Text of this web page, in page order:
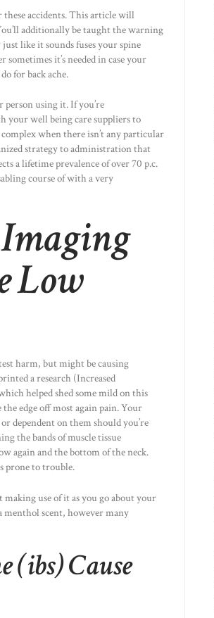
accidents. This article will
additionally be taught the warning
like it sounds fuses your spine
it’s needed in case your
for back ache.
person using it. If you’re
your well being care suppliers to
when there isn’t any particular
strategy to administration that
a lifetime prevalence of over 70 p.c.
course of with a very
Low
harm, but might be causing
a research (Increased
helped shed some mild on this
edge off most again pain. Your
dependent on them should you’re
the bands of muscle tissue
again and the bottom of the neck.
prone to trouble.
use of it as you go about your
menthol scent, however many
(ibs) Cause